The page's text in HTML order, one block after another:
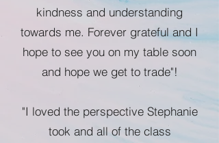
kindness and understanding
towards me. Forever grateful and I
hope to see you on my table soon
and hope we get to trade"!
"I loved the perspective Stephanie
took and all of the class